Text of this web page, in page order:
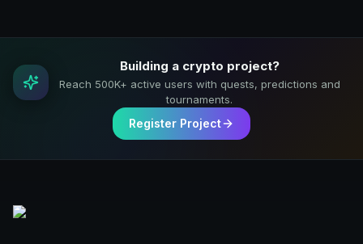
Building a crypto project?
Reach 500K+ active users with quests, predictions and
tournaments.
Register Project